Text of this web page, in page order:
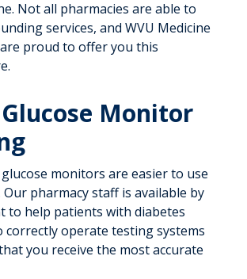
Not all pharmacies are able to
services, and WVU Medicine
proud to offer you this
Monitor
monitors are easier to use
pharmacy staff is available by
to help patients with diabetes
correctly operate testing systems
you receive the most accurate